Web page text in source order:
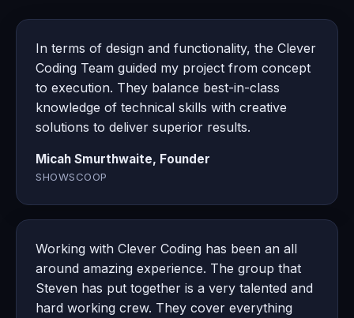
In terms of design and functionality, the Clever
Coding Team guided my project from concept
to execution. They balance best-in-class
knowledge of technical skills with creative
solutions to deliver superior results.
Micah Smurthwaite, Founder
SHOWSCOOP
Working with Clever Coding has been an all
around amazing experience. The group that
Steven has put together is a very talented and
hard working crew. They cover everything